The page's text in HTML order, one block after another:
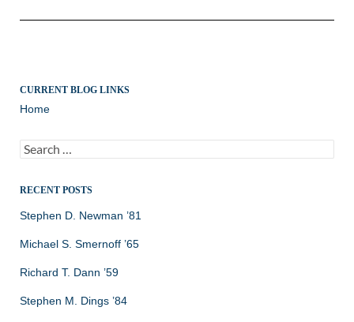
CURRENT BLOG LINKS
Home
Search
for:
RECENT POSTS
Stephen D. Newman ’81
Michael S. Smernoff ’65
Richard T. Dann ’59
Stephen M. Dings ’84